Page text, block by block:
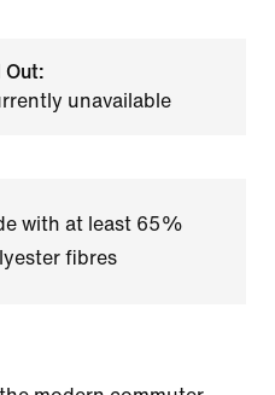
Out:
unavailable
with at least 65%
fibres